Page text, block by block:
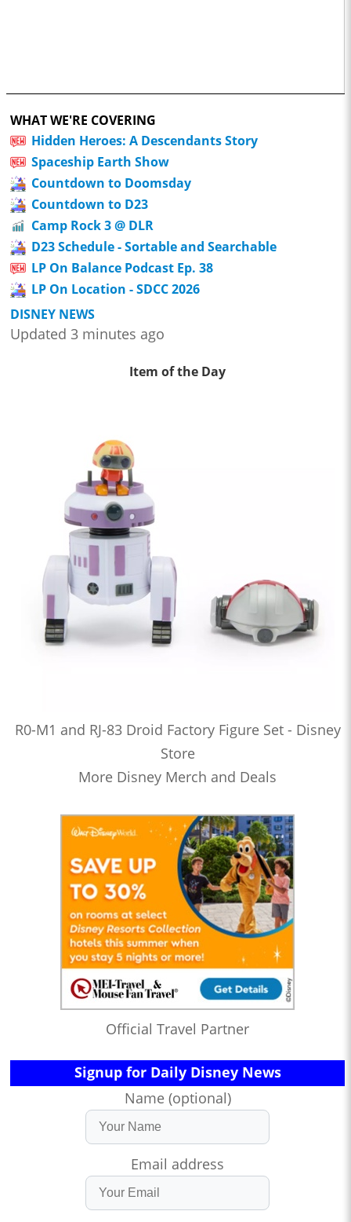
WHAT WE'RE COVERING
Hidden Heroes: A Descendants Story
Spaceship Earth Show
Countdown to Doomsday
Countdown to D23
Camp Rock 3 @ DLR
D23 Schedule - Sortable and Searchable
LP On Balance Podcast Ep. 38
LP On Location - SDCC 2026
DISNEY NEWS
Updated 3 minutes ago
Item of the Day
R0-M1 and RJ-83 Droid Factory Figure Set - Disney
Store
More Disney Merch and Deals
Official Travel Partner
Signup for Daily Disney News
Name (optional)
Email address